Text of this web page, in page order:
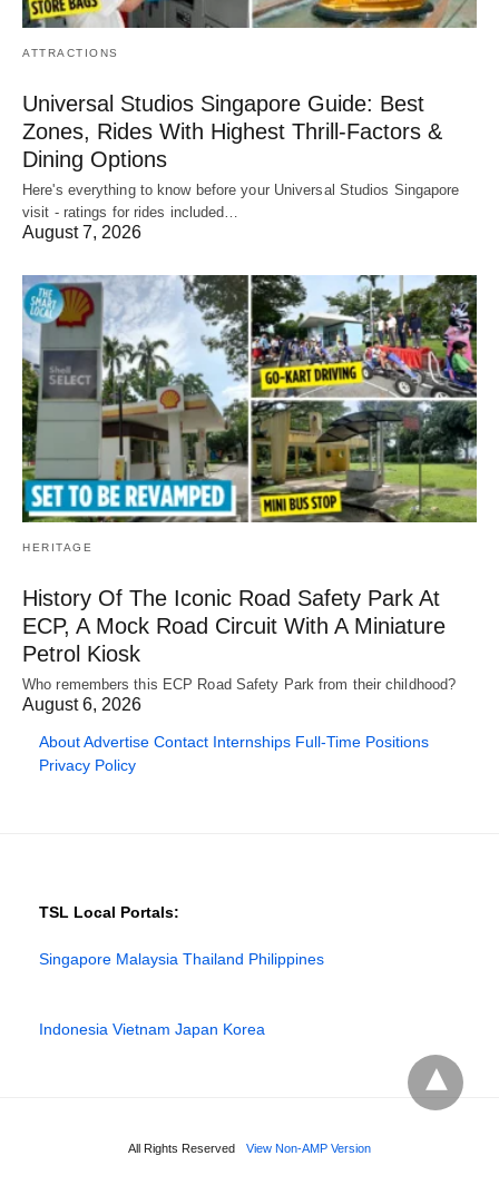
ATTRACTIONS
Universal Studios Singapore Guide: Best
Zones, Rides With Highest Thrill-Factors &
Dining Options
Here's everything to know before your Universal Studios Singapore
visit - ratings for rides included…
August 7, 2026
HERITAGE
History Of The Iconic Road Safety Park At
ECP, A Mock Road Circuit With A Miniature
Petrol Kiosk
Who remembers this ECP Road Safety Park from their childhood?
August 6, 2026
AboutAdvertise Contact Internships Full-Time Positions
Privacy Policy
TSL Local Portals:
Singapore Malaysia Thailand Philippines
Indonesia Vietnam Japan Korea
All Rights Reserved View Non-AMP Version